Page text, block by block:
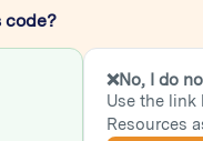
❌No, I do
Use the link
Resources